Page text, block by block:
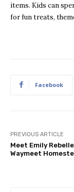
items. Kids can
for fun treats,
Facebook
PREVIOUS ARTICLE
Meet Emily
Waymeet